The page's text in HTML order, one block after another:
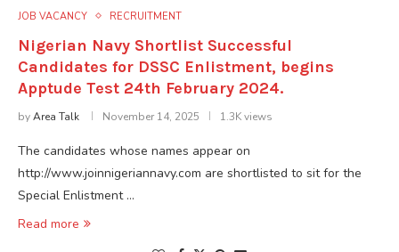
JOB VACANCY RECRUITMENT
Nigerian Navy Shortlist Successful
Candidates for DSSC Enlistment, begins
Apptude Test 24th February 2024.
byArea Talk November 14, 2025 1.3K views
The candidates whose names appear on
http://www.joinnigeriannavy.com are shortlisted to sit for the
Special Enlistment …
Read more